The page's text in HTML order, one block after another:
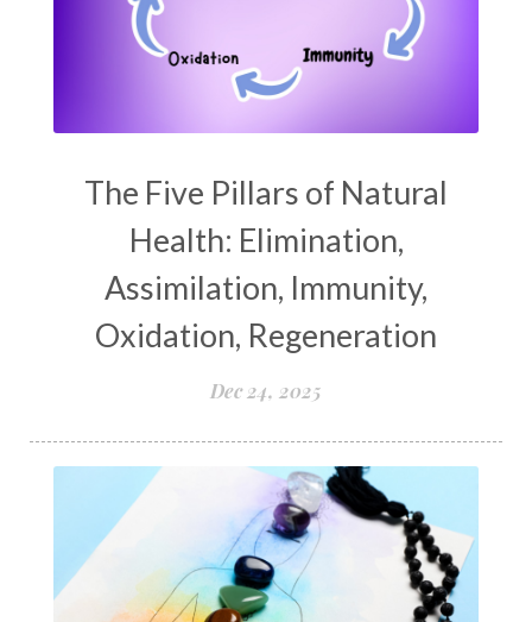
The Five Pillars of Natural
Health: Elimination,
Assimilation, Immunity,
Oxidation, Regeneration
Dec 24, 2025